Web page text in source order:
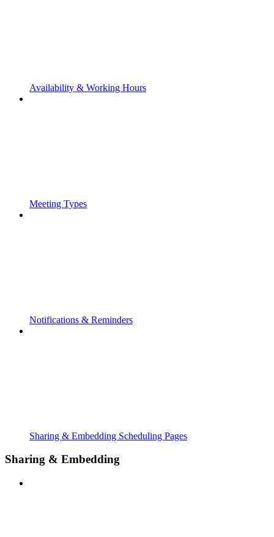
Availability & Working Hours
Meeting Types
Notifications & Reminders
Sharing & Embedding Scheduling Pages
Sharing & Embedding